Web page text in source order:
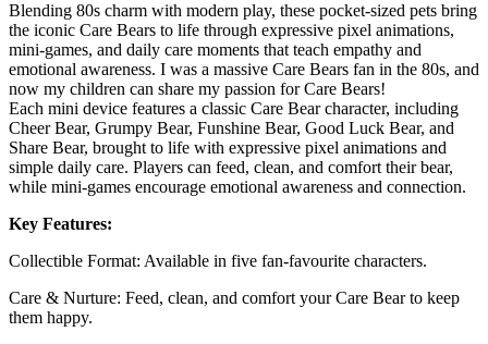
Blending 80s charm with modern play, these pocket-sized pets bring
the iconic Care Bears to life through expressive pixel animations,
mini-games, and daily care moments that teach empathy and
emotional awareness. I was a massive Care Bears fan in the 80s, and
now my children can share my passion for Care Bears!
Each mini device features a classic Care Bear character, including
Cheer Bear, Grumpy Bear, Funshine Bear, Good Luck Bear, and
Share Bear, brought to life with expressive pixel animations and
simple daily care. Players can feed, clean, and comfort their bear,
while mini-games encourage emotional awareness and connection.
Key Features:
Collectible Format: Available in five fan-favourite characters.
Care & Nurture: Feed, clean, and comfort your Care Bear to keep
them happy.